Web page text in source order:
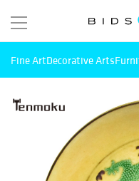
Fine ArtDecorative Arts